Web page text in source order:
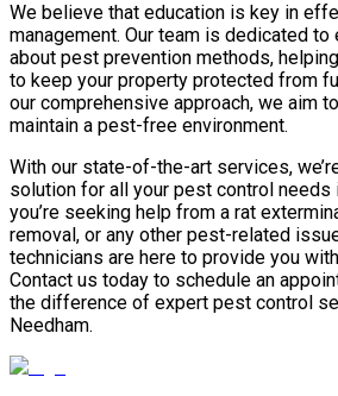
We believe that education is key in
management. Our team is dedicated
about pest prevention methods,
to keep your property protected from
our comprehensive approach, we aim
maintain a pest-free environment.
With our state-of-the-art services,
solution for all your pest control needs
you’re seeking help from a rat
removal, or any other pest-related
technicians are here to provide you
Contact us today to schedule an
the difference of expert pest control
Needham.